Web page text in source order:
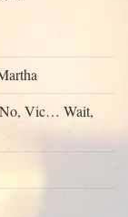
Vic… Wait,